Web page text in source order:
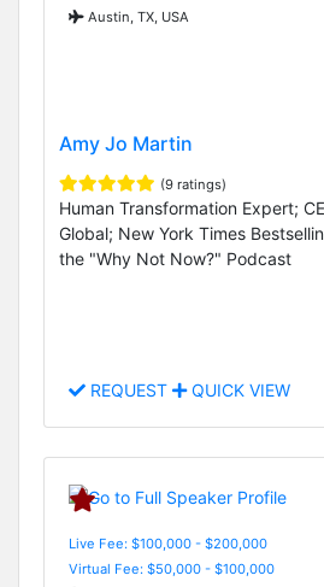
Austin, TX, USA
Amy Jo Martin
(9 ratings)
Human Transformation Expert;
Global; New York Times
the "Why Not Now?" Podcast
REQUEST QUICK VIEW
Live Fee: $100,000 - $200,000
Virtual Fee: $50,000 - $100,000